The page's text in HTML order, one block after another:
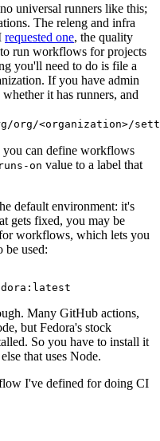
universal runners like this;
The releng and infra
requested one, the quality
run workflows for projects
you'll need to do is file a
If you have admin
it has runners, and
org/<organization>/
you can define workflows
runs-on value to a label that
default environment: it's
gets fixed, you may be
workflows, which lets you
be used:
Many GitHub actions,
but Fedora's stock
So you have to install it
that uses Node.
I've defined for doing CI